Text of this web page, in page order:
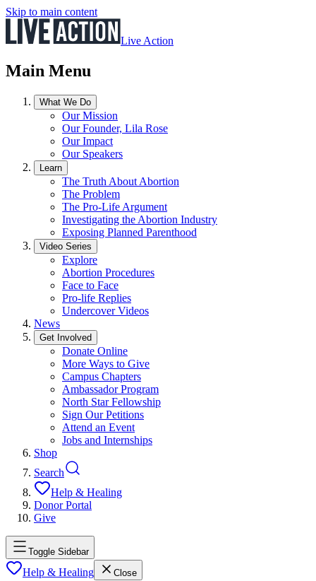
Skip to main content
Live Action
Main Menu
What We Do
Our Mission
Our Founder, Lila Rose
Our Impact
Our Speakers
Learn
The Truth About Abortion
The Problem
The Pro-Life Argument
Investigating the Abortion Industry
Exposing Planned Parenthood
Video Series
Explore
Abortion Procedures
Face to Face
Pro-life Replies
Undercover Videos
News
Get Involved
Donate Online
More Ways to Give
Campus Chapters
Ambassador Program
North Star Fellowship
Sign Our Petitions
Attend an Event
Jobs and Internships
Shop
Search
Help & Healing
Donor Portal
Give
Toggle Sidebar
Help & Healing Close